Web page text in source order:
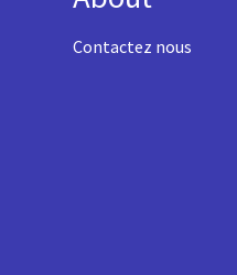
Contactez nous